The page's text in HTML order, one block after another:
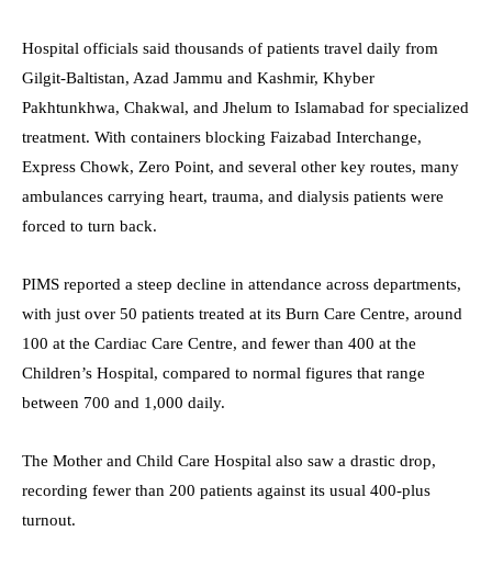
Hospital officials said thousands of patients travel daily from
Gilgit-Baltistan, Azad Jammu and Kashmir, Khyber
Pakhtunkhwa, Chakwal, and Jhelum to Islamabad for specialized
treatment. With containers blocking Faizabad Interchange,
Express Chowk, Zero Point, and several other key routes, many
ambulances carrying heart, trauma, and dialysis patients were
forced to turn back.
PIMS reported a steep decline in attendance across departments,
with just over 50 patients treated at its Burn Care Centre, around
100 at the Cardiac Care Centre, and fewer than 400 at the
Children’s Hospital, compared to normal figures that range
between 700 and 1,000 daily.
The Mother and Child Care Hospital also saw a drastic drop,
recording fewer than 200 patients against its usual 400-plus
turnout.